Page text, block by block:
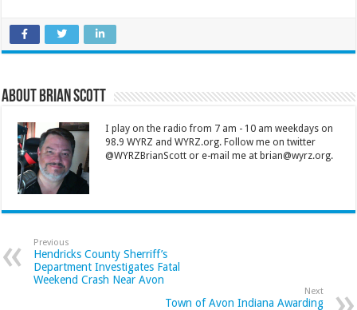
About Brian Scott
I play on the radio from 7 am - 10 am weekdays on
98.9 WYRZ and WYRZ.org. Follow me on twitter
@WYRZBrianScott or e-mail me at brian@wyrz.org.
Previous
Hendricks County Sherriff’s
Department Investigates Fatal
Weekend Crash Near Avon
Next
Town of Avon Indiana Awarding